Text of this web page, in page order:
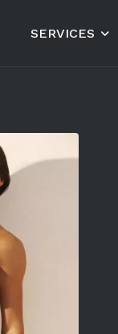
SERVICES